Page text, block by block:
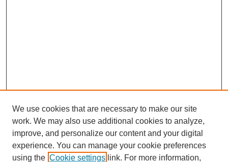
We use cookies that are necessary to make our site
work. We may also use additional cookies to analyze,
improve, and personalize our content and your digital
experience. You can manage your cookie preferences
using the Cookie settings link. For more information,